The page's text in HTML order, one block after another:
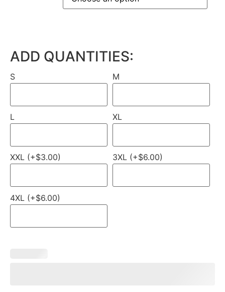
ADD QUANTITIES:
S M
L XL
XXL (+$3.00) 3XL (+$6.00)
4XL (+$6.00)